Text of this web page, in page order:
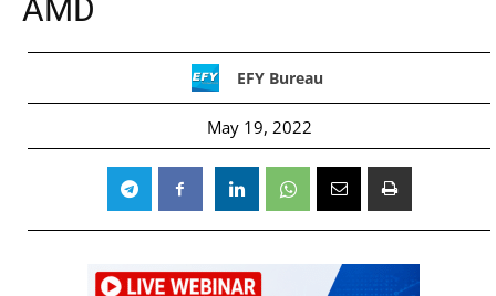
AMD
EFY Bureau
May 19, 2022